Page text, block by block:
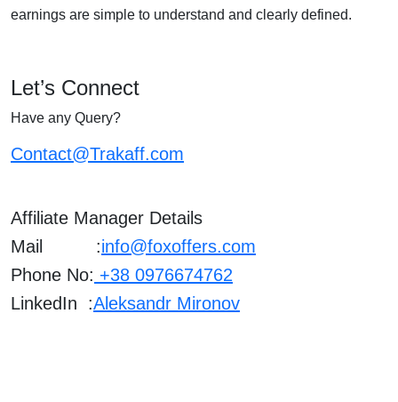
earnings are simple to understand and clearly defined.
Let’s Connect
Have any Query?
Contact@Trakaff.com
Affiliate Manager Details
Mail :info@foxoffers.com
Phone No: +38 0976674762
LinkedIn :Aleksandr Mironov